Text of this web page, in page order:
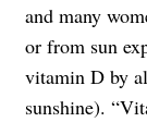
and many
or from sun
vitamin D by
sunshine).